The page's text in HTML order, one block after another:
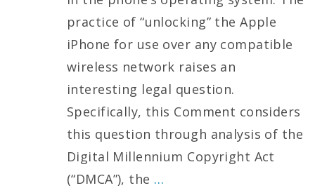
practice of “unlocking” the Apple
iPhone for use over any compatible
wireless network raises an
interesting legal question.
Specifically, this Comment considers
this question through analysis of the
Digital Millennium Copyright Act
(“DMCA”), the …